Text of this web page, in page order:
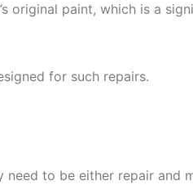
original paint, which is a
for such repairs.
to be either repair and